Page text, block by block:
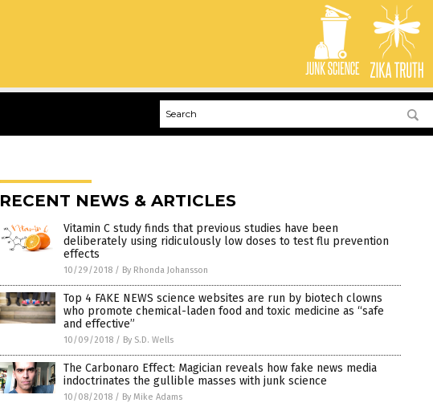
RECENT NEWS & ARTICLES
Vitamin C study finds that previous studies have been
deliberately using ridiculously low doses to test flu prevention
effects
10/29/2018 / By Rhonda Johansson
Top 4 FAKE NEWS science websites are run by biotech clowns
who promote chemical-laden food and toxic medicine as “safe
and effective”
10/09/2018 / By S.D. Wells
The Carbonaro Effect: Magician reveals how fake news media
indoctrinates the gullible masses with junk science
10/08/2018 / By Mike Adams